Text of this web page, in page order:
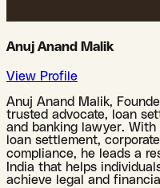
Anuj Anand Malik
View Profile
Anuj Anand Malik,
trusted advocate, loan
and banking lawyer.
loan settlement,
compliance, he leads a
India that helps
achieve legal and